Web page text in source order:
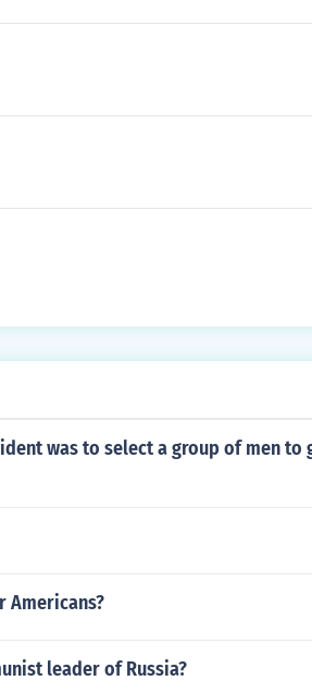
was to select a group of men to
leader of Russia?